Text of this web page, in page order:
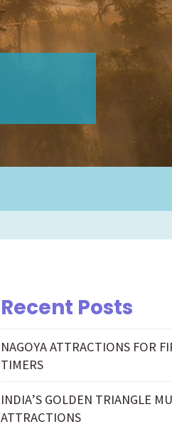
Recent Posts
NAGOYA ATTRACTIONS FOR
TIMERS
INDIA’S GOLDEN TRIANGLE
ATTRACTIONS